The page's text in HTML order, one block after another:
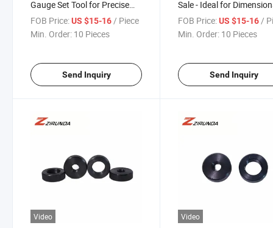
Gauge Set Tool for Precise
Measurement of Steel Bars
FOB Price:US $15-16 / Piece
Min. Order: 10 Pieces
Send Inquiry
Sale - Ideal for
Inspection
FOB Price: US $15-16 /
Min. Order: 10 Pieces
Send Inquiry
Video Video